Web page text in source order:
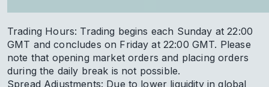
Trading Hours: Trading begins each Sunday at 22:00
GMT and concludes on Friday at 22:00 GMT. Please
note that opening market orders and placing orders
during the daily break is not possible.
Spread Adjustments: Due to lower liquidity in global